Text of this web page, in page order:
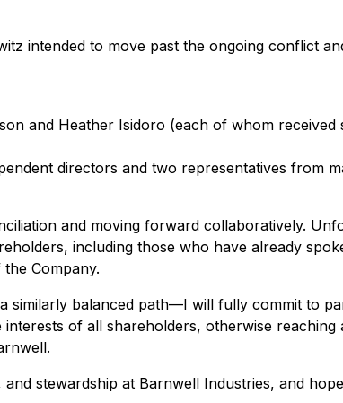
intended to move past the ongoing conflict
and Heather Isidoro (each of whom
directors and two representatives from
and moving forward collaboratively.
including those who have already
Company.
balanced path—I will fully commit to
of all shareholders, otherwise
stewardship at Barnwell Industries, and